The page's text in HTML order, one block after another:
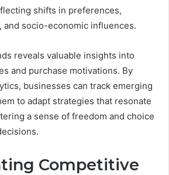
shifts in preferences,
and socio-economic influences.
reveals valuable insights into
and purchase motivations. By
businesses can track emerging
to adapt strategies that resonate
a sense of freedom and choice
Competitive